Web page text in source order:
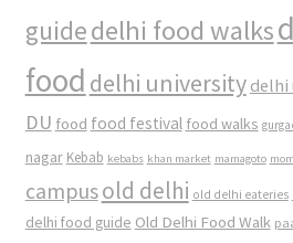
guidedelhi food walks
food delhi university delhi
DU food food festival food walks
nagar Kebab kebabs khan market mamagoto
campusold delhi old delhi eateries
delhi food guide Old Delhi Food Walk